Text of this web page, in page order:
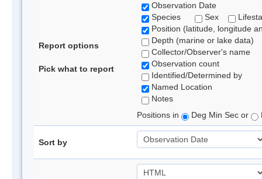
Report options
Pick what to report
Observation Date
Species
Sex
Position (latitude, longitude
Depth (marine or lake data)
Collector/Observer's name
Observation count
Identified/Determined by
Named Location
Notes
Positions in
Deg Min Sec or
Sort by